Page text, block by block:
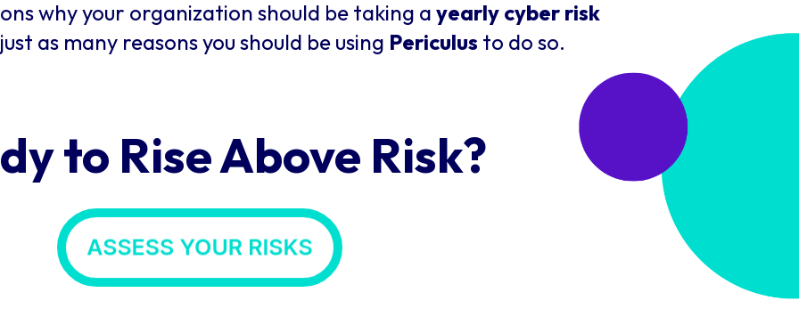
why your organization should be taking a yearly cyber risk
as many reasons you should be using Periculus to do so.
to Rise Above Risk?